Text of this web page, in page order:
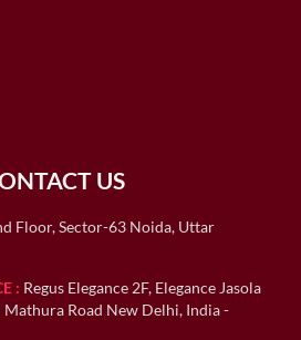
US
Floor, Sector-63 Noida, Uttar
: Regus Elegance 2F, Elegance Jasola
Road New Delhi, India -